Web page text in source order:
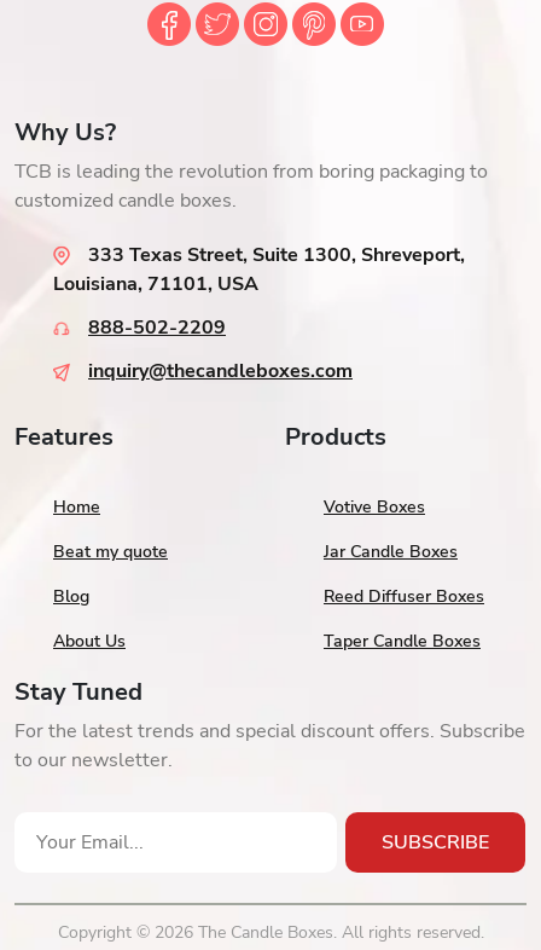
Why Us?
TCB is leading the revolution from boring packaging to
customized candle boxes.
333 Texas Street, Suite 1300, Shreveport,
Louisiana, 71101, USA
888-502-2209
inquiry@thecandleboxes.com
Features
Home
Beat my quote
Blog
About Us
Products
Votive Boxes
Jar Candle Boxes
Reed Diffuser Boxes
Taper Candle Boxes
Stay Tuned
For the latest trends and special discount offers. Subscribe
to our newsletter.
SUBSCRIBE
Copyright © 2026 The Candle Boxes. All rights reserved.